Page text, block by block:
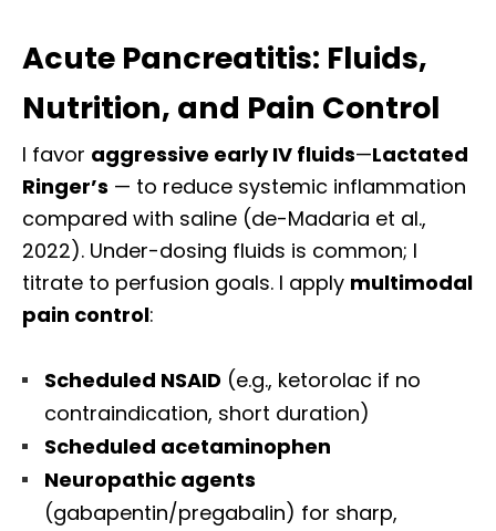
Acute Pancreatitis: Fluids,
Nutrition, and Pain Control
I favor aggressive early IV fluids—Lactated
Ringer’s — to reduce systemic inflammation
compared with saline (de-Madaria et al.,
2022). Under-dosing fluids is common; I
titrate to perfusion goals. I apply multimodal
pain control:
Scheduled NSAID (e.g., ketorolac if no
contraindication, short duration)
Scheduled acetaminophen
Neuropathic agents
(gabapentin/pregabalin) for sharp,